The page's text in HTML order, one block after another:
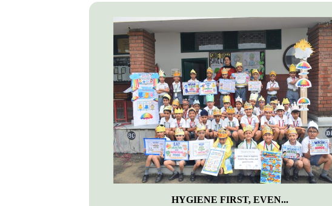
HYGIENE FIRST, EVEN...